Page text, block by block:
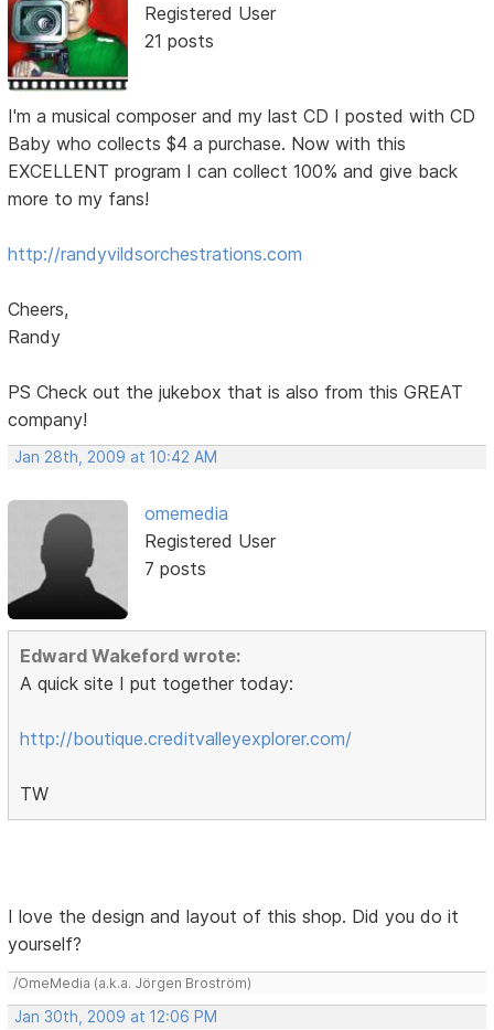
Registered User
21 posts
I'm a musical composer and my last CD I posted with CD
Baby who collects $4 a purchase. Now with this
EXCELLENT program I can collect 100% and give back
more to my fans!
http://randyvildsorchestrations.com
Cheers,
Randy
PS Check out the jukebox that is also from this GREAT
company!
Jan 28th, 2009 at 10:42 AM
omemedia
Registered User
7 posts
Edward Wakeford wrote:
A quick site I put together today:
http://boutique.creditvalleyexplorer.com/
TW
I love the design and layout of this shop. Did you do it
yourself?
/OmeMedia (a.k.a. Jörgen Broström)
Jan 30th, 2009 at 12:06 PM